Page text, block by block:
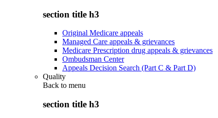
section title h3
Original Medicare appeals
Managed Care appeals & grievances
Medicare Prescription drug appeals & grievances
Ombudsman Center
Appeals Decision Search (Part C & Part D)
Quality
Back to menu
section title h3